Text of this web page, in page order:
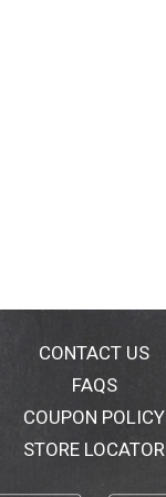
CONTACT US
FAQS
COUPON POLICY
STORE LOCATOR